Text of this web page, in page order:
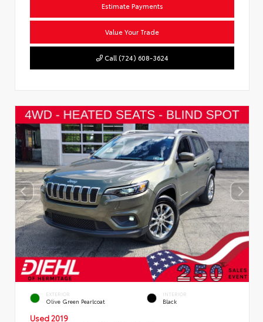
Estimate Payments
Value Your Trade
Call (724) 608-3624
EXTERIOR
Olive Green Pearlcoat
INTERIOR
Black
Used 2019